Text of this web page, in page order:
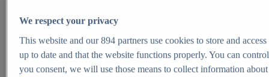
Global pharmaceutical industry - statistics & facts
Digital health - statistics & facts
Top Report
We respect your privacy
This website and our894partners use cookies to store and
up to date and that the website functions properly. You can
you consent, we will use those means to collect information